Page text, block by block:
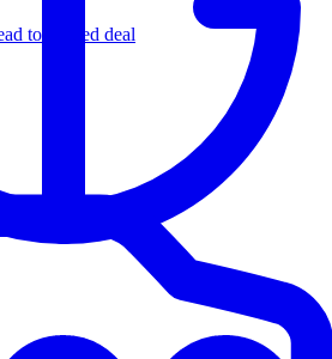
to funded deal